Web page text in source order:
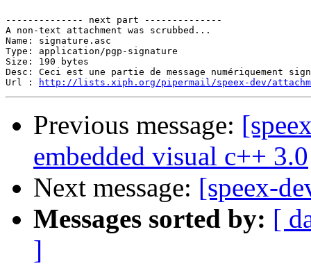
-------------- next part --------------
A non-text attachment was scrubbed...
Name: signature.asc
Type: application/pgp-signature
Size: 190 bytes
Desc: Ceci est une partie de message numériquement
Url :
http://lists.xiph.org/pipermail/speex-dev/
Previous message:
embedded visual c++ 3.0
Next message: [speex-
Messages sorted by: [
]